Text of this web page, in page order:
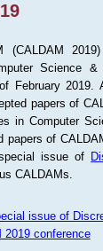
(CALDAM
Science &
February 2019.
papers of
in Computer
papers of
issue of
CALDAMs.
issue of
2019 conference